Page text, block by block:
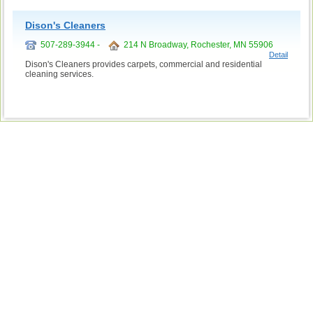
Dison's Cleaners
507-289-3944 - 214 N Broadway, Rochester, MN 55906
Detail
Dison's Cleaners provides carpets, commercial and residential
cleaning services.